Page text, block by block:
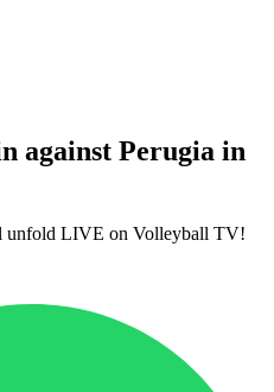
against Perugia in
unfold LIVE on Volleyball TV!